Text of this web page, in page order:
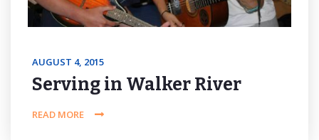
AUGUST 4, 2015
Serving in Walker River
READ MORE